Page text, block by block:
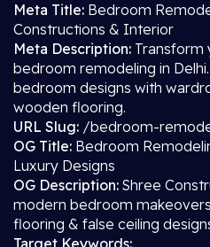
Meta Title: Bedroom
Constructions & Interior
Meta Description: Transform
bedroom remodeling in
bedroom designs with
wooden flooring.
URL Slug: /bedroom-
OG Title: Bedroom
Luxury Designs
OG Description: Shree
modern bedroom
flooring & false ceiling
Target Keywords: